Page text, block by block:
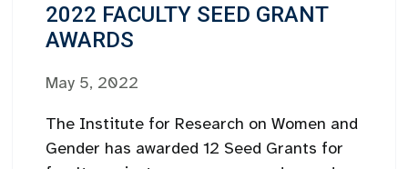
2022 FACULTY SEED GRANT
AWARDS
May 5, 2022
The Institute for Research on Women and
Gender has awarded 12 Seed Grants for